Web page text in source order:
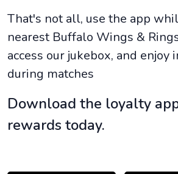
That's not all, use the app
nearest Buffalo Wings &
access our jukebox, and enjoy
during matches
Download the loyalty
rewards today.